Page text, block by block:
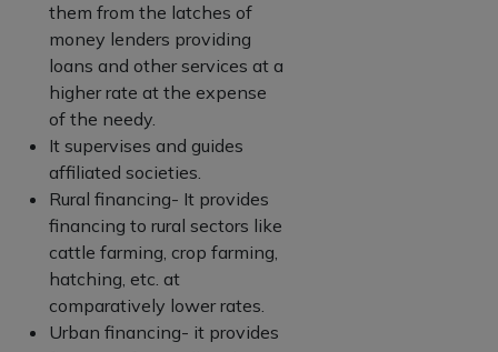
them from the latches of
money lenders providing
loans and other services at a
higher rate at the expense
of the needy.
It supervises and guides
affiliated societies.
Rural financing- It provides
financing to rural sectors like
cattle farming, crop farming,
hatching, etc. at
comparatively lower rates.
Urban financing- it provides